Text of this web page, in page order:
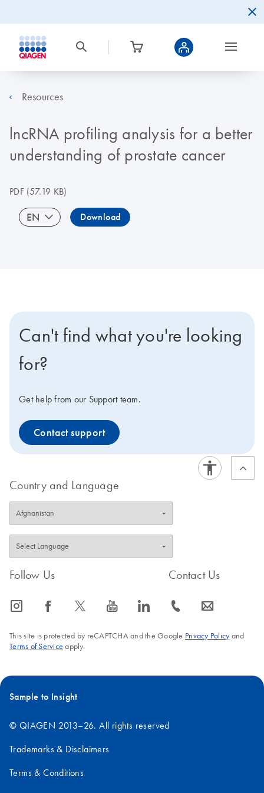
Resources
lncRNA profiling analysis for a better
understanding of prostate cancer
PDF(57.19 KB)
EN Download
Can't find what you're looking
for?
Get help from our Support team.
Contact support
Country and Language
Follow Us
icon_0065_instagram-s icon_0064_facebook-s icon_0340_cc_gen_x-s icon_0077_youtube-s icon_0066_linkedin-s
Contact Us
icon_0072_phone-s icon_0063_envelope-s
This site is protected by reCAPTCHA and the Google Privacy Policyand
Terms of Service apply.
Sample to Insight
© QIAGEN 2013–26. All rights reserved
Trademarks & Disclaimers
Terms & Conditions